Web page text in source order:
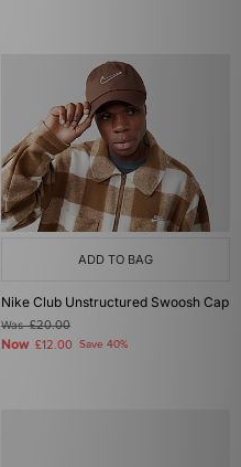
ADD TO BAG
Nike Club Unstructured Swoosh Cap
Was£20.00
Now £12.00 Save 40%